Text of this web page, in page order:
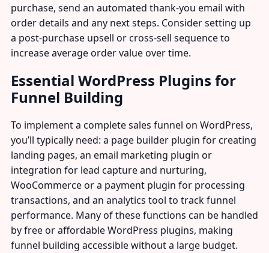
purchase, send an automated thank-you email with
order details and any next steps. Consider setting up
a post-purchase upsell or cross-sell sequence to
increase average order value over time.
Essential WordPress Plugins for
Funnel Building
To implement a complete sales funnel on WordPress,
you’ll typically need: a page builder plugin for creating
landing pages, an email marketing plugin or
integration for lead capture and nurturing,
WooCommerce or a payment plugin for processing
transactions, and an analytics tool to track funnel
performance. Many of these functions can be handled
by free or affordable WordPress plugins, making
funnel building accessible without a large budget.